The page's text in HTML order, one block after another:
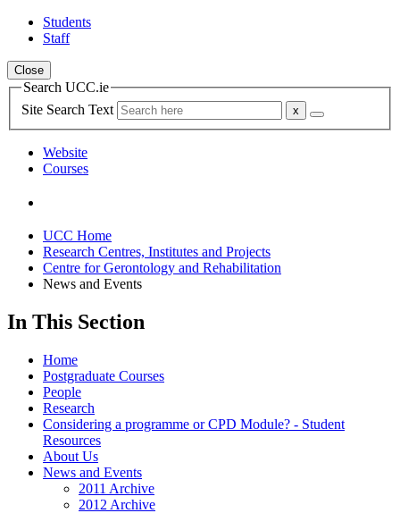
Students
Staff
Close
Search UCC.ie
Site Search Text
Website
Courses
UCC Home
Research Centres, Institutes and Projects
Centre for Gerontology and Rehabilitation
News and Events
In This Section
Home
Postgraduate Courses
People
Research
Considering a programme or CPD Module? - Student
Resources
About Us
News and Events
2011 Archive
2012 Archive